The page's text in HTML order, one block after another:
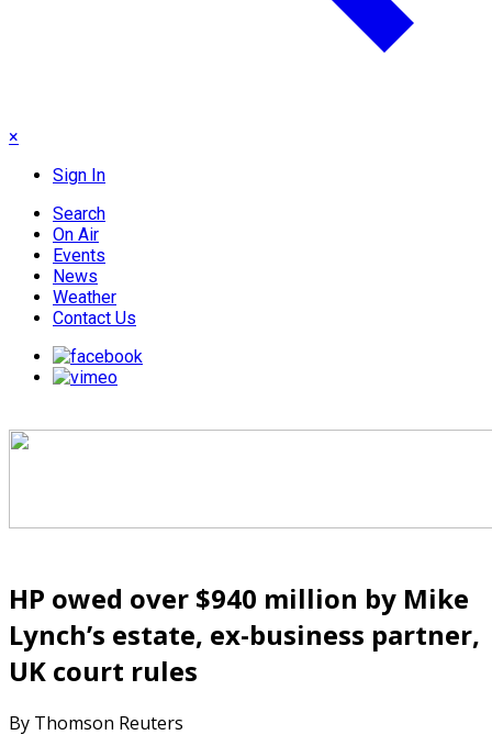
×
Sign In
Search
On Air
Events
News
Weather
Contact Us
HP owed over $940 million by Mike
Lynch’s estate, ex-business partner,
UK court rules
By Thomson Reuters